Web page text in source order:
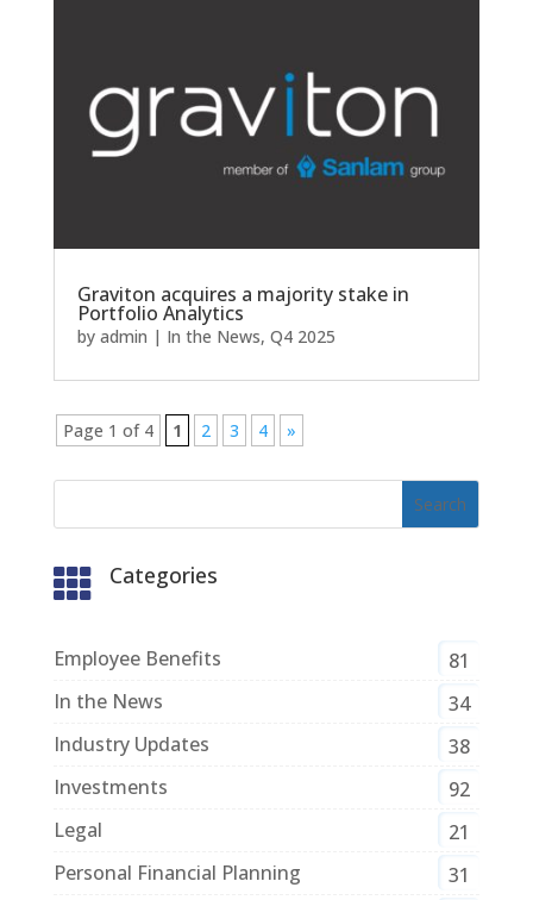
Graviton acquires a majority stake in
Portfolio Analytics
by admin | In the News, Q4 2025
Page 1 of 4 1 2 3 4 »
 Categories
Employee Benefits
81
In the News
34
Industry Updates
38
Investments
92
Legal
21
Personal Financial Planning
31